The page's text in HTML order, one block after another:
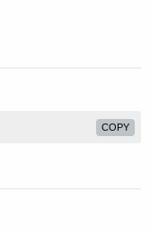
COPY